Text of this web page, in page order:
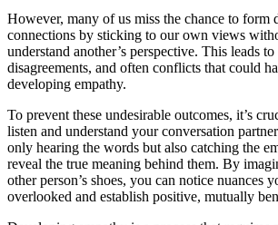
However, many of us miss the chance to form
connections by sticking to our own views
understand another’s perspective. This leads
disagreements, and often conflicts that could
developing empathy.
To prevent these undesirable outcomes, it’s
listen and understand your conversation
only hearing the words but also catching the
reveal the true meaning behind them. By
other person’s shoes, you can notice nuances
overlooked and establish positive, mutually